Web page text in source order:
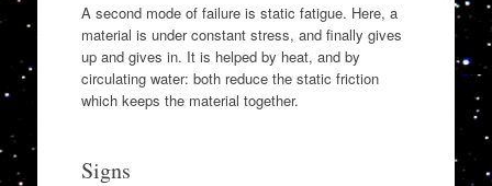
A second mode of failure is static fatigue. Here, a
material is under constant stress, and finally gives
up and gives in. It is helped by heat, and by
circulating water: both reduce the static friction
which keeps the material together.
Signs